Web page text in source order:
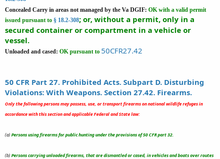
Concealed Carry in areas not managed by the Va DGIF: OK with a valid permit
issued pursuant to § 18.2-308; or, without a permit, only in a
secured container or compartment in a vehicle or
vessel.
Unloaded and cased: OK pursuant to 50CFR27.42
50 CFR Part 27. Prohibited Acts. Subpart D. Disturbing
Violations: With Weapons. Section 27.42. Firearms.
Only the following persons may possess, use, or transport firearms on national wildlife refuges in
accordance with this section and applicable Federal and State law:
(a)Persons using firearms for public hunting under the provisions of 50 CFR part 32.
(b)Persons carrying unloaded firearms, that are dismantled or cased, in vehicles and boats over routes